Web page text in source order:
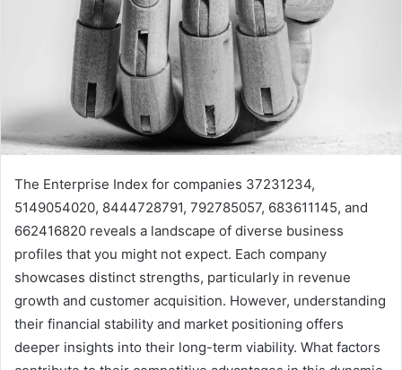
The Enterprise Index for companies 37231234,
5149054020, 8444728791, 792785057, 683611145, and
662416820 reveals a landscape of diverse business
profiles that you might not expect. Each company
showcases distinct strengths, particularly in revenue
growth and customer acquisition. However, understanding
their financial stability and market positioning offers
deeper insights into their long-term viability. What factors